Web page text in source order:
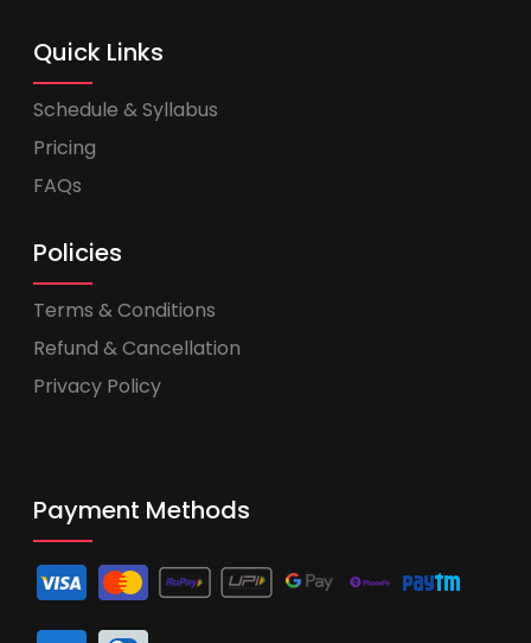
Quick Links
Schedule & Syllabus
Pricing
FAQs
Policies
Terms & Conditions
Refund & Cancellation
Privacy Policy
Payment Methods